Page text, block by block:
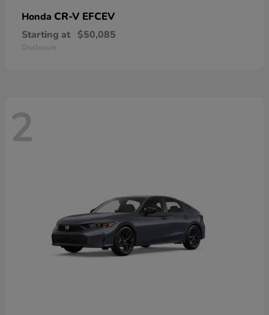
Honda CR-V EFCEV
Starting at $50,085
Disclosure
2